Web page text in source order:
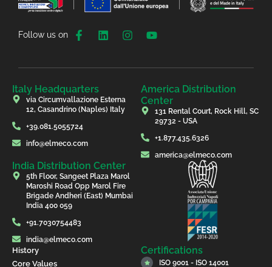
Follow us on
Italy Headquarters
via Circumvallazione Esterna
12, Casandrino (Naples) Italy
+39.081.5055724
info@elmeco.com
America Distribution
Center
131 Rental Court, Rock Hill, SC
29732 - USA
+1.877.435.6326
america@elmeco.com
India Distribution Center
5th Floor, Sangeet Plaza Marol
Maroshi Road Opp Marol Fire
Brigade Andheri (East) Mumbai
India 400 059
+91.7030754483
india@elmeco.com
History
Core Values
Certifications
ISO 9001 - ISO 14001